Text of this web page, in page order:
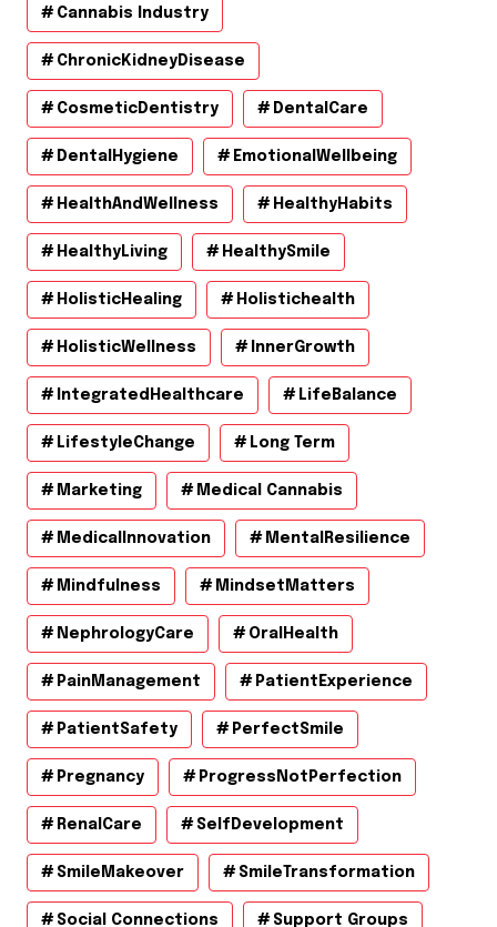
Cannabis Industry
ChronicKidneyDisease
CosmeticDentistry DentalCare
DentalHygiene EmotionalWellbeing
HealthAndWellness HealthyHabits
HealthyLiving HealthySmile
HolisticHealing Holistichealth
HolisticWellness InnerGrowth
IntegratedHealthcare LifeBalance
LifestyleChange Long Term
Marketing Medical Cannabis
MedicalInnovation MentalResilience
Mindfulness MindsetMatters
NephrologyCare OralHealth
PainManagement PatientExperience
PatientSafety PerfectSmile
Pregnancy ProgressNotPerfection
RenalCare SelfDevelopment
SmileMakeover SmileTransformation
Social Connections Support Groups